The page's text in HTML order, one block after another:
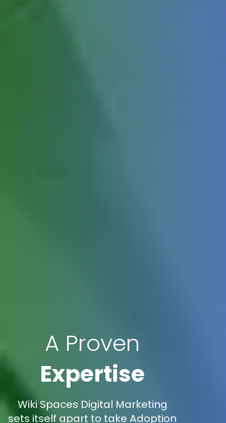
A Proven
Expertise
Wiki Spaces Digital Marketing
sets itself apart to take Adoption